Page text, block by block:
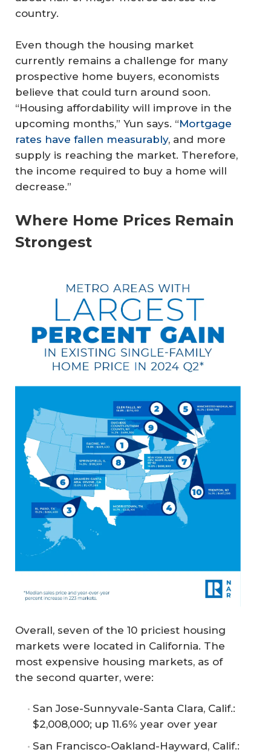
country.
Even though the housing market
currently remains a challenge for many
prospective home buyers, economists
believe that could turn around soon.
“Housing affordability will improve in the
upcoming months,” Yun says. “Mortgage
rates have fallen measurably, and more
supply is reaching the market. Therefore,
the income required to buy a home will
decrease.”
Where Home Prices Remain
Strongest
Overall, seven of the 10 priciest housing
markets were located in California. The
most expensive housing markets, as of
the second quarter, were:
San Jose-Sunnyvale-Santa Clara, Calif.:
$2,008,000; up 11.6% year over year
San Francisco-Oakland-Hayward, Calif.: